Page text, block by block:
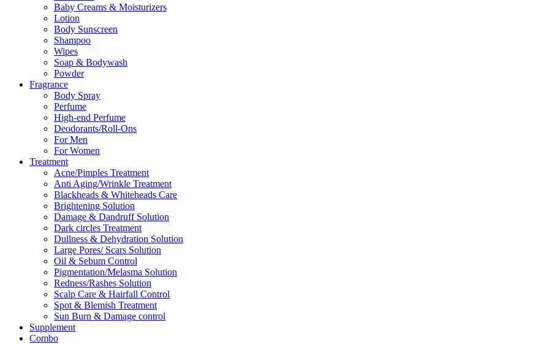
Baby Creams & Moisturizers
Lotion
Body Sunscreen
Shampoo
Wipes
Soap & Bodywash
Powder
Fragrance
Body Spray
Perfume
High-end Perfume
Deodorants/Roll-Ons
For Men
For Women
Treatment
Acne/Pimples Treatment
Anti Aging/Wrinkle Treatment
Blackheads & Whiteheads Care
Brightening Solution
Damage & Dandruff Solution
Dark circles Treatment
Dullness & Dehydration Solution
Large Pores/ Scars Solution
Oil & Sebum Control
Pigmentation/Melasma Solution
Redness/Rashes Solution
Scalp Care & Hairfall Control
Spot & Blemish Treatment
Sun Burn & Damage control
Supplement
Combo